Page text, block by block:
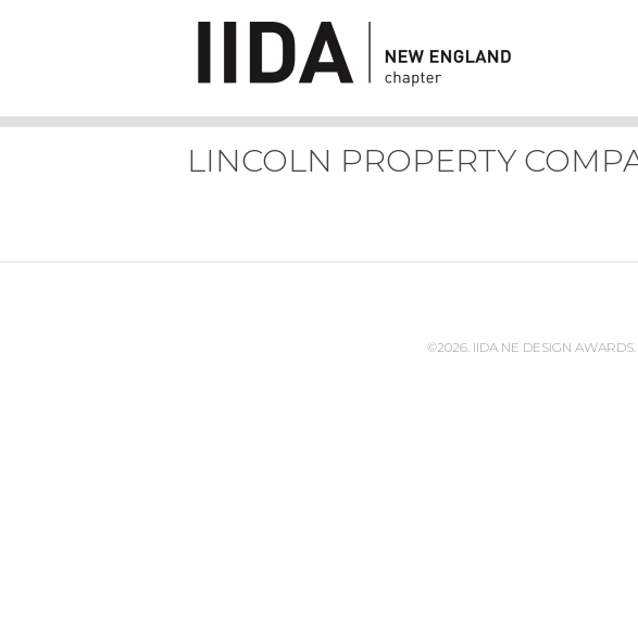
LINCOLN PROPERTY
©2026. IIDA NE DESIGN